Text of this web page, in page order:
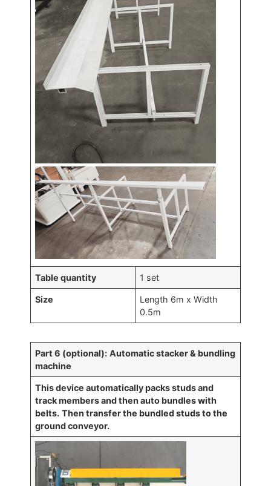
Table quantity 1 set
Size
Length 6m x Width
0.5m
Part 6 (optional): Automatic stacker & bundling
machine
This device automatically packs studs and
track members and then auto bundles with
belts. Then transfer the bundled studs to the
ground conveyor.